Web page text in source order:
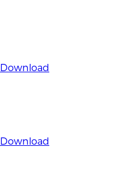
Download
Download